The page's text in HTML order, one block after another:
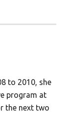
to 2010, she
program at
the next two